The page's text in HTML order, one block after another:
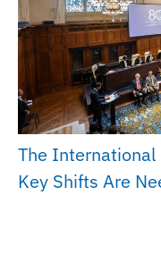
The International
Key Shifts Are